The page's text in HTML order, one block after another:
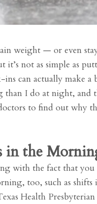
weight — or even
not as simple as
can actually make
I do at night, and
to find out why
in the
with the fact that
too, such as
Health